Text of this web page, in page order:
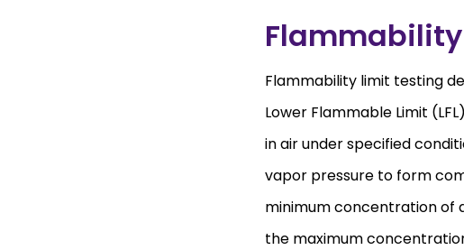
Flammability limit testing
Lower Flammable Limit
in air under specified
vapor pressure to form
minimum concentration of
the maximum